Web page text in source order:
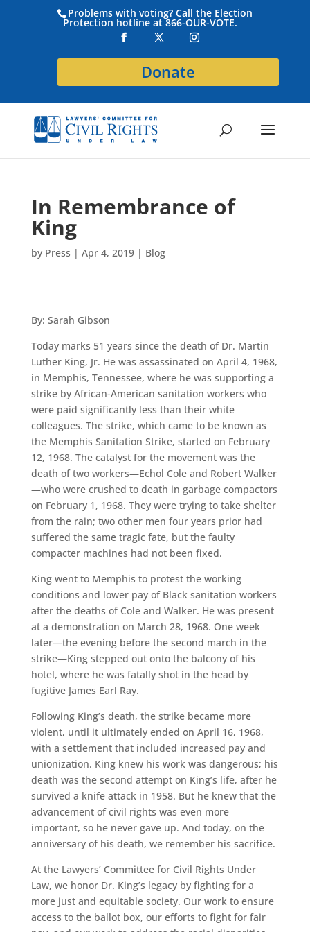
Problems with voting? Call the Election
Protection hotline at 866-OUR-VOTE.
Donate
In Remembrance of
King
by Press | Apr 4, 2019| Blog
By: Sarah Gibson
Today marks 51 years since the death of Dr. Martin
Luther King, Jr. He was assassinated on April 4, 1968,
in Memphis, Tennessee, where he was supporting a
strike by African-American sanitation workers who
were paid significantly less than their white
colleagues. The strike, which came to be known as
the Memphis Sanitation Strike, started on February
12, 1968. The catalyst for the movement was the
death of two workers—Echol Cole and Robert Walker
—who were crushed to death in garbage compactors
on February 1, 1968. They were trying to take shelter
from the rain; two other men four years prior had
suffered the same tragic fate, but the faulty
compacter machines had not been fixed.
King went to Memphis to protest the working
conditions and lower pay of Black sanitation workers
after the deaths of Cole and Walker. He was present
at a demonstration on March 28, 1968. One week
later—the evening before the second march in the
strike—King stepped out onto the balcony of his
hotel, where he was fatally shot in the head by
fugitive James Earl Ray.
Following King’s death, the strike became more
violent, until it ultimately ended on April 16, 1968,
with a settlement that included increased pay and
unionization. King knew his work was dangerous; his
death was the second attempt on King’s life, after he
survived a knife attack in 1958. But he knew that the
advancement of civil rights was even more
important, so he never gave up. And today, on the
anniversary of his death, we remember his sacrifice.
At the Lawyers’ Committee for Civil Rights Under
Law, we honor Dr. King’s legacy by fighting for a
more just and equitable society. Our work to ensure
access to the ballot box, our efforts to fight for fair